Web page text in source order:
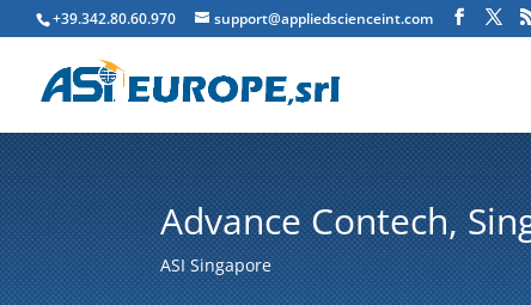
+39.342.80.60.970 support@appliedscienceint.com
Advance Contech,
ASI Singapore